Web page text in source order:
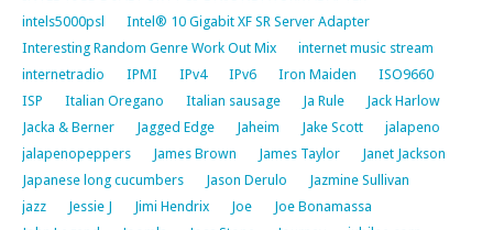
intels5000psl
Intel® 10 Gigabit XF SR Server Adapter
Interesting Random Genre Work Out Mix
internet music stream
internetradio
IPMI IPv4 IPv6 Iron Maiden
ISO9660
ISP
Italian Oregano Italian sausage Ja Rule
Jack Harlow
Jacka & Berner
Jagged Edge Jaheim Jake Scott
jalapeno
jalapenopeppers
James Brown James Taylor
Janet Jackson
Japanese long cucumbers
Jason Derulo
Jazmine Sullivan
jazz
Jessie J Jimi Hendrix Joe
Joe Bonamassa